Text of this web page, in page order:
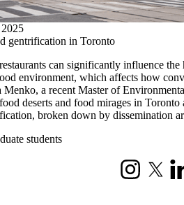
gentrification in Toronto
can significantly influence
environment, which affects how
Menko, a recent Master of
deserts and food mirages in Toronto
broken down by dissemination
students
Instagram
X